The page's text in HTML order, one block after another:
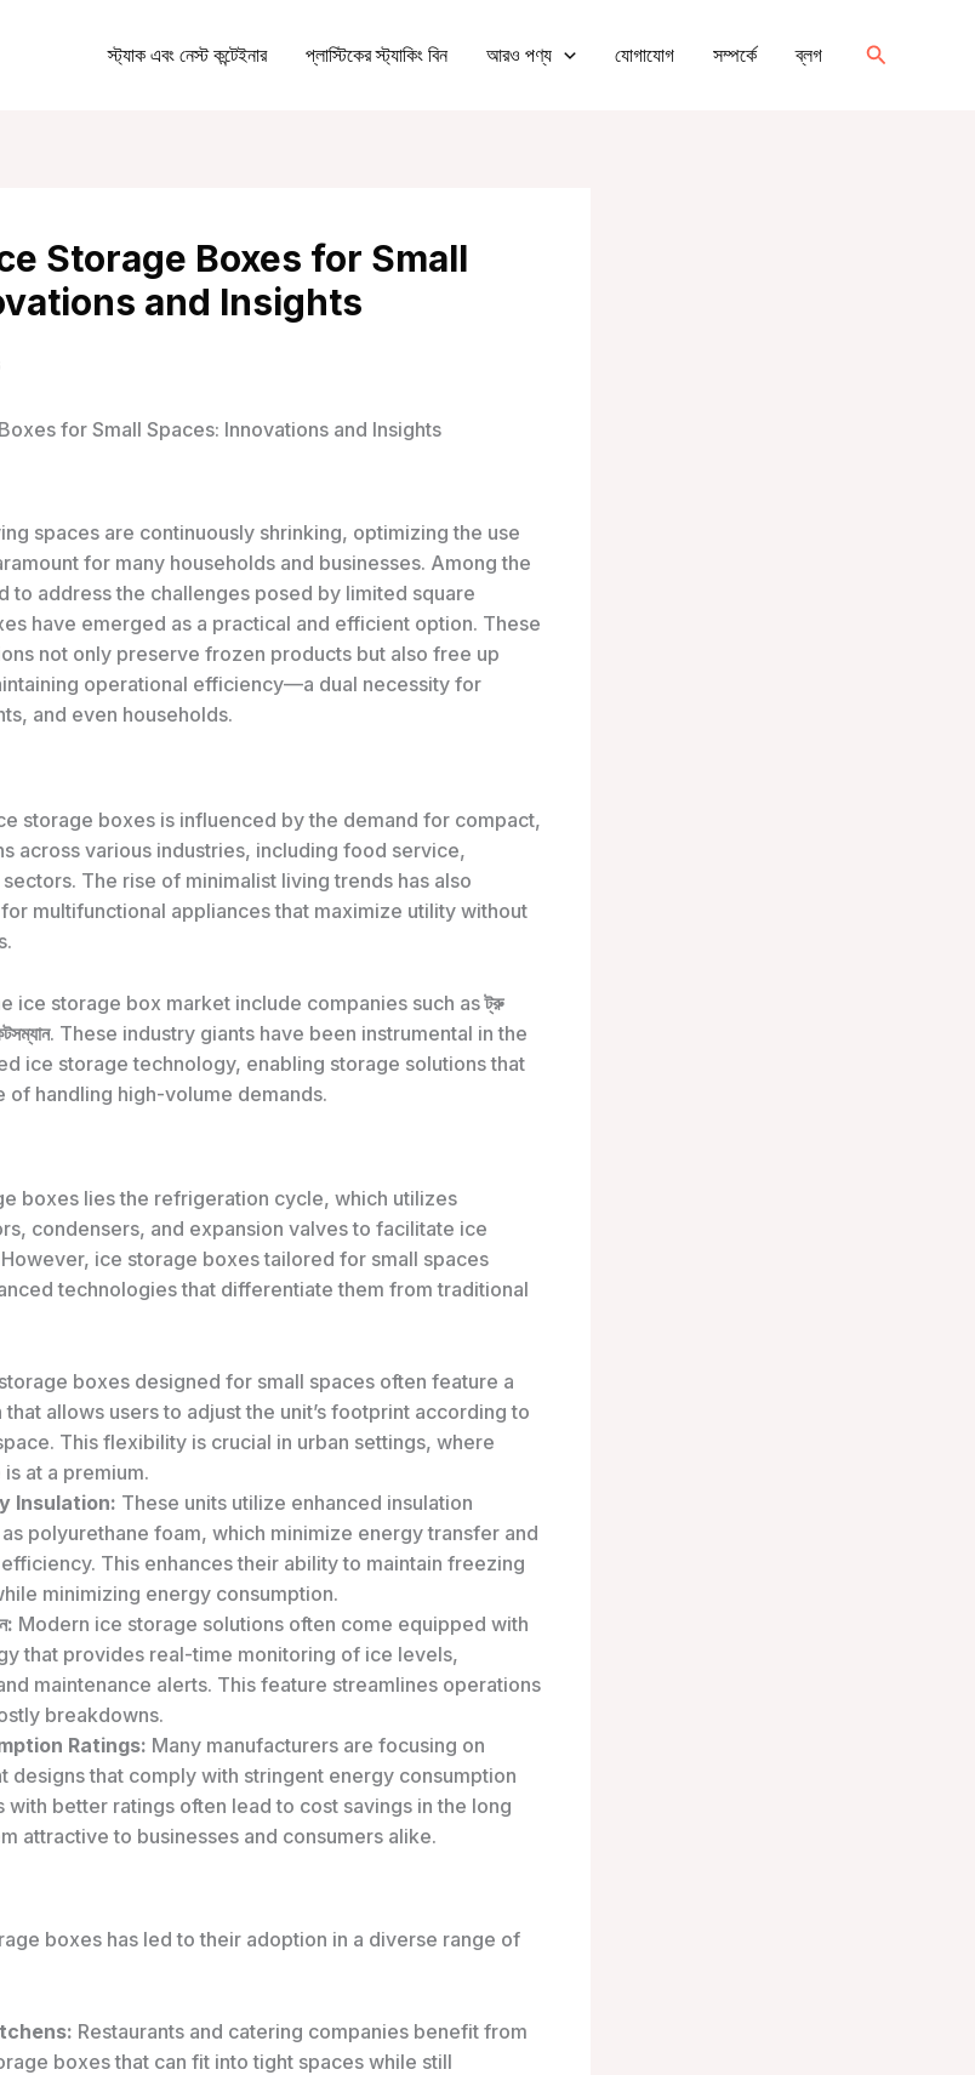
স্ট্যাক এবং নেস্ট কন্টেইনার প্লাস্টিকের স্ট্যাকিং বিন আরও পণ্য যোগাযোগ সম্পর্কে ব্লগ
অনুসন্ধান
Storage Boxes for Small
and Insights
for Small Spaces: Innovations and Insights
spaces are continuously shrinking, optimizing the use
for many households and businesses. Among the
to address the challenges posed by limited square
have emerged as a practical and efficient option. These
not only preserve frozen products but also free up
operational efficiency—a dual necessity for
and even households.
storage boxes is influenced by the demand for compact,
across various industries, including food service,
The rise of minimalist living trends has also
multifunctional appliances that maximize utility without
ice storage box market include companies such asট্রু
. These industry giants have been instrumental in the
ice storage technology, enabling storage solutions that
of handling high-volume demands.
boxes lies the refrigeration cycle, which utilizes
condensers, and expansion valves to facilitate ice
ice storage boxes tailored for small spaces
technologies that differentiate them from traditional
boxes designed for small spaces often feature a
allows users to adjust the unit’s footprint according to
This flexibility is crucial in urban settings, where
at a premium.
Insulation: These units utilize enhanced insulation
polyurethane foam, which minimize energy transfer and
This enhances their ability to maintain freezing
minimizing energy consumption.
Modern ice storage solutions often come equipped with
that provides real-time monitoring of ice levels,
maintenance alerts. This feature streamlines operations
breakdowns.
Ratings: Many manufacturers are focusing on
designs that comply with stringent energy consumption
with better ratings often lead to cost savings in the long
attractive to businesses and consumers alike.
boxes has led to their adoption in a diverse range of
Restaurants and catering companies benefit from
boxes that can fit into tight spaces while still